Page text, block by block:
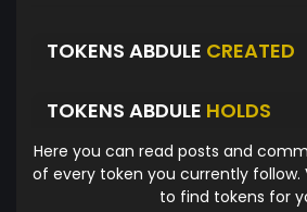
TOKENS ABDULE CREATED
TOKENS ABDULE HOLDS
Here you can read posts and
of every token you currently follow.
to find tokens for